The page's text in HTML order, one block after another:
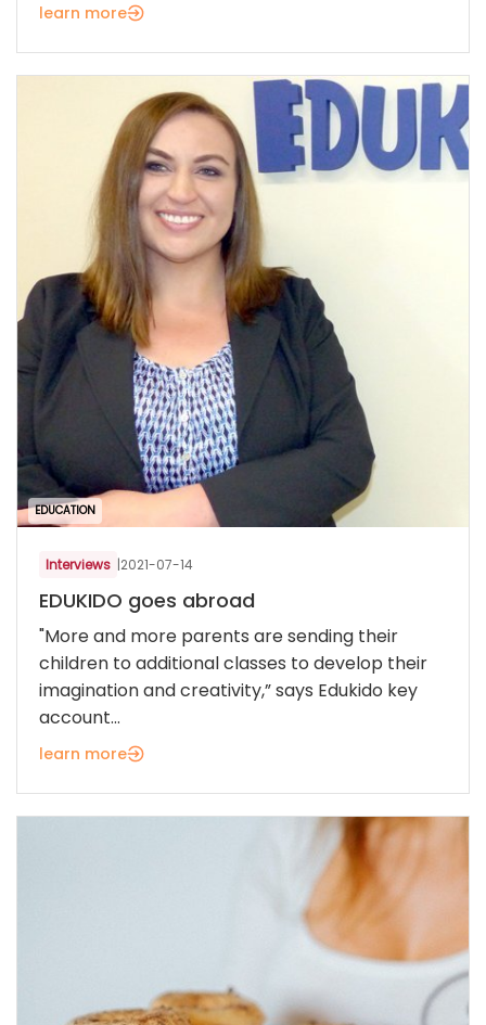
learn more
EDUCATION
Interviews |2021-07-14
EDUKIDO goes abroad
"More and more parents are sending their
children to additional classes to develop their
imagination and creativity,” says Edukido key
account...
learn more